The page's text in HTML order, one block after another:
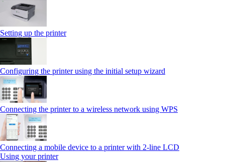
Setting up the printer
Configuring the printer using the initial setup wizard
Connecting the printer to a wireless network using WPS
Connecting a mobile device to a printer with 2‑line LCD
Using your printer